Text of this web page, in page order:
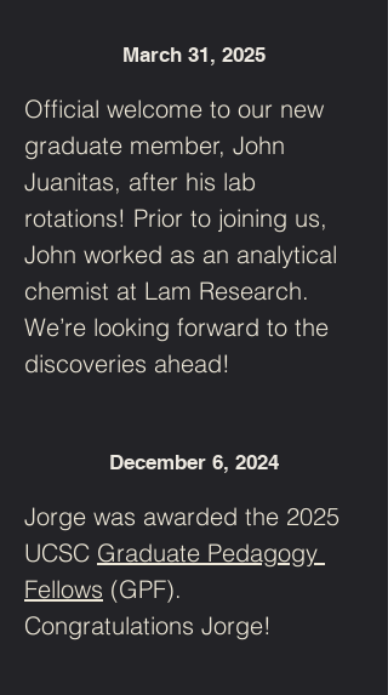
March 31, 2025
Official welcome to our new
graduate member, John
Juanitas, after his lab
rotations! Prior to joining us,
John worked as an analytical
chemist at Lam Research.
We’re looking forward to the
discoveries ahead!
December 6, 2024
Jorge was awarded the 2025
UCSC Graduate Pedagogy
Fellows (GPF).
Congratulations Jorge!